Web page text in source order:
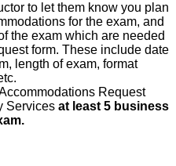
to let them know you plan
for the exam, and
the exam which are needed
form. These include date
length of exam, format
Request
Services at least 5 business